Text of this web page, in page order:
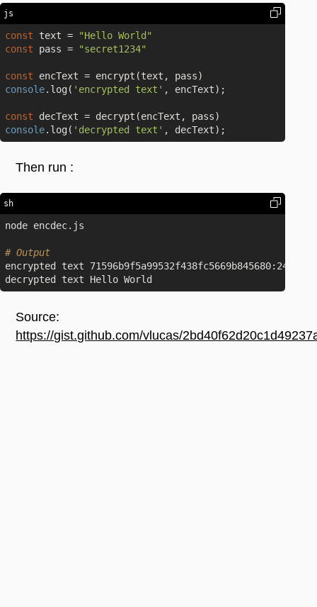
js
const text =
"Hello World"
const pass = "secret1234"
const
console.log( 'encrypted text' , encText);
const
console.log( 'decrypted text'
Then run :
sh
node encdec.js
# Output
encrypted text
Source:
https://gist.github.com/vlucas/